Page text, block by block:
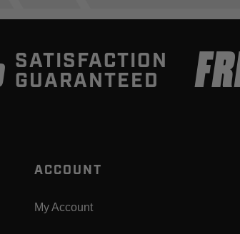
SATISFACTION
GUARANTEED
ACCOUNT
My Account